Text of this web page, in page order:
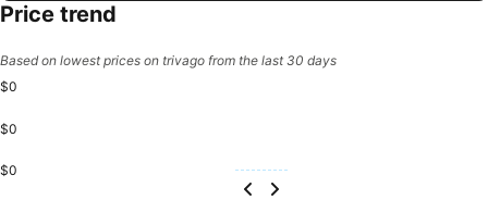
Price trend
Based on lowest prices on trivago from the last 30 days
$0
$0
$0